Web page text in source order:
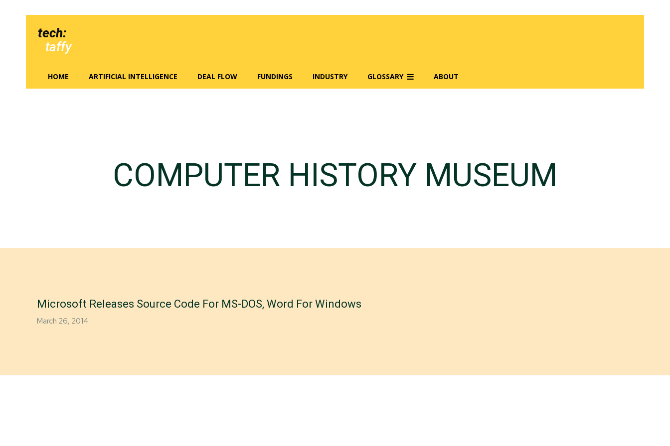
tech:
taffy
HOME ARTIFICIAL INTELLIGENCE DEAL FLOW FUNDINGS INDUSTRY GLOSSARY ABOUT
COMPUTER HISTORY MUSEUM
Microsoft Releases Source Code For MS-DOS, Word For Windows
March 26, 2014